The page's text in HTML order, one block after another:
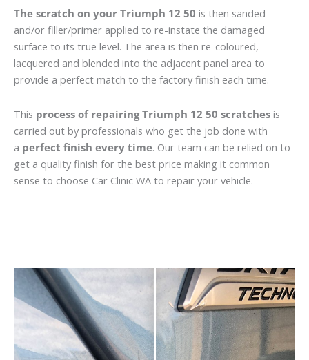
The scratch on your Triumph 12 50 is then sanded
and/or filler/primer applied to re-instate the damaged
surface to its true level. The area is then re-coloured,
lacquered and blended into the adjacent panel area to
provide a perfect match to the factory finish each time.
This process of repairing Triumph 12 50 scratches is
carried out by professionals who get the job done with
a perfect finish every time. Our team can be relied on to
get a quality finish for the best price making it common
sense to choose Car Clinic WA to repair your vehicle.